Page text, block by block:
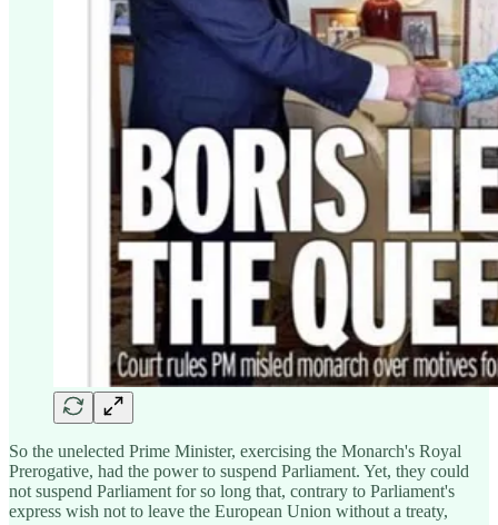
So the unelected Prime Minister, exercising the Monarch's Royal
Prerogative, had the power to suspend Parliament. Yet, they could
not suspend Parliament for so long that, contrary to Parliament's
express wish not to leave the European Union without a treaty,